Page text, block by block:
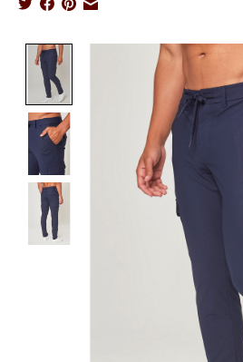
Product image